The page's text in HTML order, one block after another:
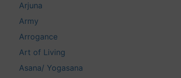
Arjuna
Army
Arrogance
Art of Living
Asana/ Yogasana